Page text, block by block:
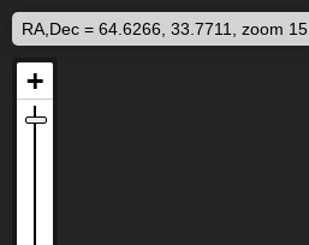
RA,Dec = 64.6266, 33.7711, zoom 15